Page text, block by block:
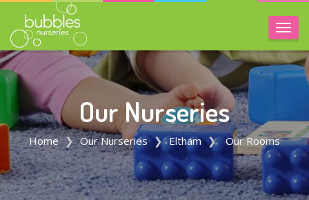
Our Nurseries
Home Our Nurseries Eltham Our Rooms